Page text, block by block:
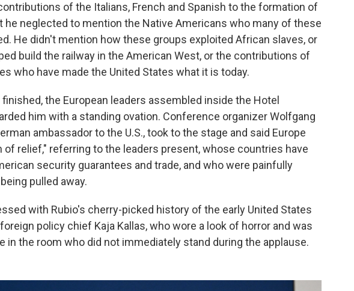
of the Italians, French and Spanish to the formation of
he neglected to mention the Native Americans who many of these
He didn't mention how these groups exploited African slaves, or
build the railway in the American West, or the contributions of
who have made the United States what it is today.
the European leaders assembled inside the Hotel
him with a standing ovation. Conference organizer Wolfgang
ambassador to the U.S., took to the stage and said Europe
of relief," referring to the leaders present, whose countries have
security guarantees and trade, and who were painfully
pulled away.
with Rubio's cherry-picked history of the early United States
policy chief Kaja Kallas, who wore a look of horror and was
in the room who did not immediately stand during the applause.